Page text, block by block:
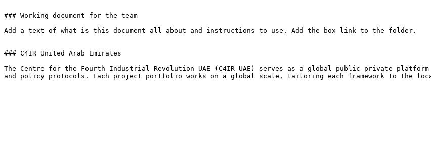
### Working document for the team
Add a text of what is this document all about and instructions to use. Add the box link to the folder.
### C4IR United Arab Emirates
The Centre for the Fourth Industrial Revolution UAE (C4IR UAE) serves as a global public-private
and policy protocols. Each project portfolio works on a global scale, tailoring each framework to the